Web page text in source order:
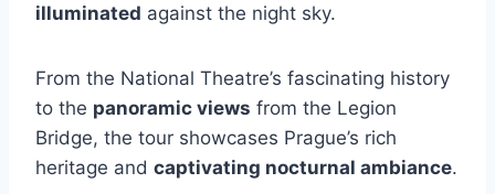
illuminated against the night sky.
From the National Theatre’s fascinating history
to the panoramic views from the Legion
Bridge, the tour showcases Prague’s rich
heritage and captivating nocturnal ambiance.